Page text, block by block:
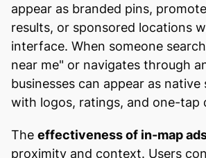
appear as branded pins,
results, or sponsored locations
interface. When someone
near me" or navigates through
businesses can appear as native
with logos, ratings, and one-tap
The effectiveness of in-map
proximity and context. Users